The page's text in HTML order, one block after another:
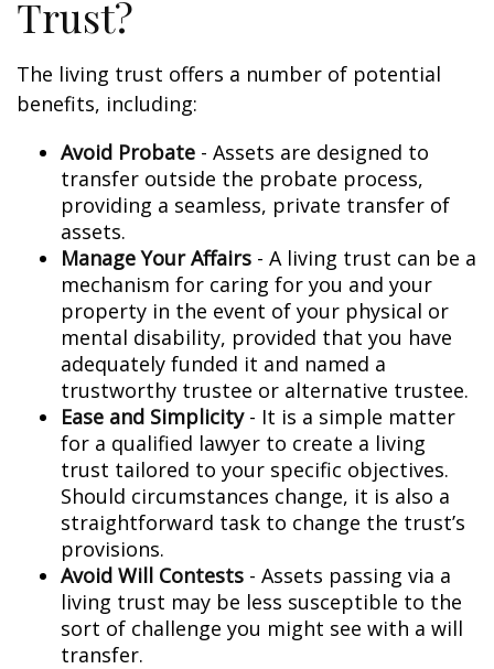
Trust?
The living trust offers a number of potential
benefits, including:
Avoid Probate - Assets are designed to
transfer outside the probate process,
providing a seamless, private transfer of
assets.
Manage Your Affairs - A living trust can be a
mechanism for caring for you and your
property in the event of your physical or
mental disability, provided that you have
adequately funded it and named a
trustworthy trustee or alternative trustee.
Ease and Simplicity- It is a simple matter
for a qualified lawyer to create a living
trust tailored to your specific objectives.
Should circumstances change, it is also a
straightforward task to change the trust’s
provisions.
Avoid Will Contests - Assets passing via a
living trust may be less susceptible to the
sort of challenge you might see with a will
transfer.